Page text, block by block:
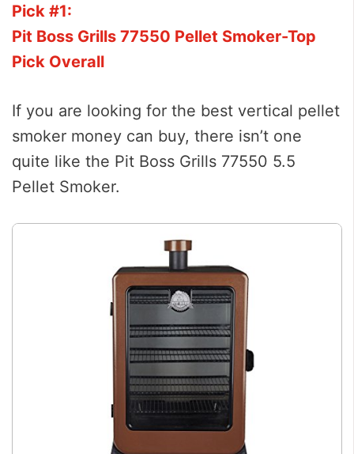
Pick #1:
Pit Boss Grills 77550 Pellet Smoker-Top
Pick Overall
If you are looking for the best vertical pellet
smoker money can buy, there isn’t one
quite like the Pit Boss Grills 77550 5.5
Pellet Smoker.